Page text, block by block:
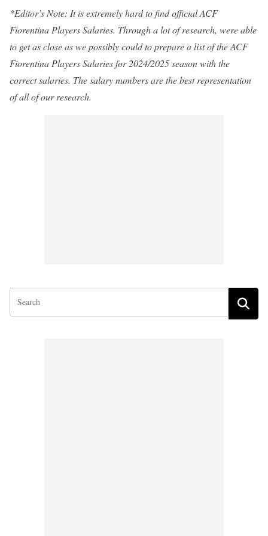
*Editor’s Note: It is extremely hard to find official ACF
Fiorentina Players Salaries. Through a lot of research, were able
to get as close as we possibly could to prepare a list of the ACF
Fiorentina Players Salaries for 2024/2025 season with the
correct salaries. The salary numbers are the best representation
of all of our research.